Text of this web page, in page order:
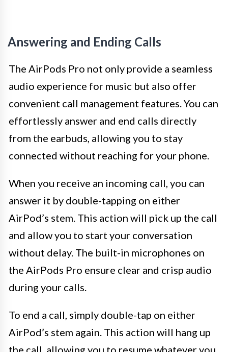
Answering and Ending Calls
The AirPods Pro not only provide a seamless
audio experience for music but also offer
convenient call management features. You can
effortlessly answer and end calls directly
from the earbuds, allowing you to stay
connected without reaching for your phone.
When you receive an incoming call, you can
answer it by double-tapping on either
AirPod’s stem. This action will pick up the call
and allow you to start your conversation
without delay. The built-in microphones on
the AirPods Pro ensure clear and crisp audio
during your calls.
To end a call, simply double-tap on either
AirPod’s stem again. This action will hang up
the call, allowing you to resume whatever you